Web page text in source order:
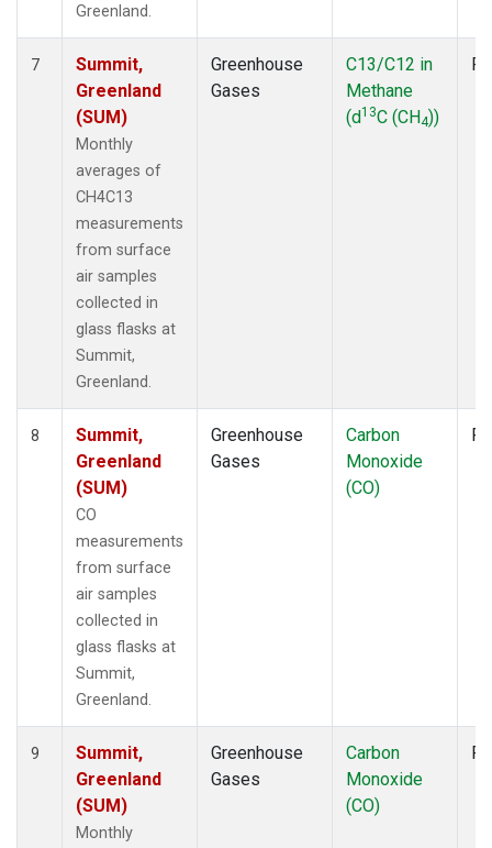
Greenland.
7
Summit,
Greenland
(SUM)
Monthly
averages of
CH4C13
measurements
from surface
air samples
collected in
glass flasks at
Summit,
Greenland.
Greenhouse
Gases
C13/C12 in
Methane
(d13C (CH4))
8
Summit,
Greenland
(SUM)
CO
measurements
from surface
air samples
collected in
glass flasks at
Summit,
Greenland.
Greenhouse
Gases
Carbon
Monoxide
(CO)
9
Summit,
Greenland
(SUM)
Monthly
Greenhouse
Gases
Carbon
Monoxide
(CO)